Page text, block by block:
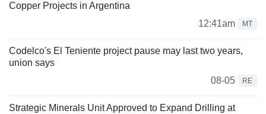
Copper Projects in Argentina
12:41am
MT
Codelco's El Teniente project pause may last two years,
union says
08-05
RE
Strategic Minerals Unit Approved to Expand Drilling at